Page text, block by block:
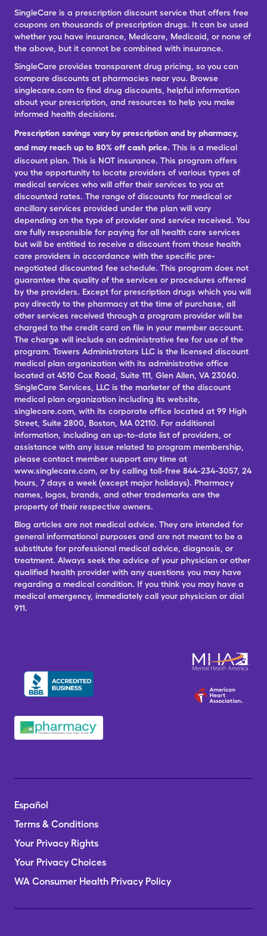
SingleCare is a prescription discount service that offers free
coupons on thousands of prescription drugs. It can be used
whether you have insurance, Medicare, Medicaid, or none of
the above, but it cannot be combined with insurance.
SingleCare provides transparent drug pricing, so you can
compare discounts at pharmacies near you. Browse
singlecare.com to find drug discounts, helpful information
about your prescription, and resources to help you make
informed health decisions.
Prescription savings vary by prescription and by pharmacy,
and may reach up to 80% off cash price. This is a medical
discount plan. This is NOT insurance. This program offers
you the opportunity to locate providers of various types of
medical services who will offer their services to you at
discounted rates. The range of discounts for medical or
ancillary services provided under the plan will vary
depending on the type of provider and service received. You
are fully responsible for paying for all health care services
but will be entitled to receive a discount from those health
care providers in accordance with the specific pre-
negotiated discounted fee schedule. This program does not
guarantee the quality of the services or procedures offered
by the providers. Except for prescription drugs which you will
pay directly to the pharmacy at the time of purchase, all
other services received through a program provider will be
charged to the credit card on file in your member account.
The charge will include an administrative fee for use of the
program. Towers Administrators LLC is the licensed discount
medical plan organization with its administrative office
located at 4510 Cox Road, Suite 111, Glen Allen, VA 23060.
SingleCare Services, LLC is the marketer of the discount
medical plan organization including its website,
singlecare.com, with its corporate office located at 99 High
Street, Suite 2800, Boston, MA 02110. For additional
information, including an up-to-date list of providers, or
assistance with any issue related to program membership,
please contact member support any time at
www.singlecare.com, or by calling toll-free 844-234-3057, 24
hours, 7 days a week (except major holidays). Pharmacy
names, logos, brands, and other trademarks are the
property of their respective owners.
Blog articles are not medical advice. They are intended for
general informational purposes and are not meant to be a
substitute for professional medical advice, diagnosis, or
treatment. Always seek the advice of your physician or other
qualified health provider with any questions you may have
regarding a medical condition. If you think you may have a
medical emergency, immediately call your physician or dial
911.
Español
Terms & Conditions
Your Privacy Rights
Your Privacy Choices
WA Consumer Health Privacy Policy